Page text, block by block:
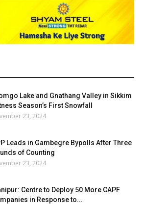
Lake and Gnathang Valley in Sikkim
Season’s First Snowfall
23, 2024
Leads in Gambegre Bypolls After Three
of Counting
23, 2024
Centre to Deploy 50 More CAPF
in Response to...